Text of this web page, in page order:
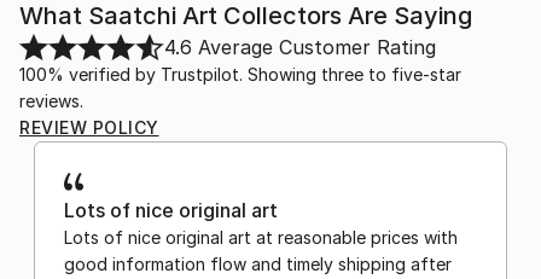
What Saatchi Art Collectors Are Saying
4.6 Average Customer Rating
100% verified by Trustpilot. Showing three to five-star
reviews.
REVIEW POLICY
Lots of nice original art
Lots of nice original art at reasonable prices with
good information flow and timely shipping after